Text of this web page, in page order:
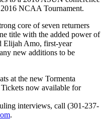
NCAA Tournament.
core of seven returners
title with the added power of
Elijah Amo, first-year
new additions to be
at the new Tormenta
now available for
interviews, call (301-237-
.